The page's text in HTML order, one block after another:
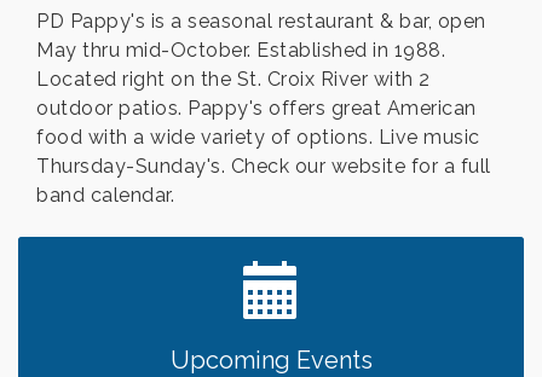
PD Pappy's is a seasonal restaurant & bar, open
May thru mid-October. Established in 1988.
Located right on the St. Croix River with 2
outdoor patios. Pappy's offers great American
food with a wide variety of options. Live music
Thursday-Sunday's. Check our website for a full
band calendar.
Upcoming Events